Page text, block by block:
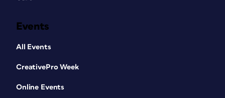
Events
All Events
CreativePro Week
Online Events